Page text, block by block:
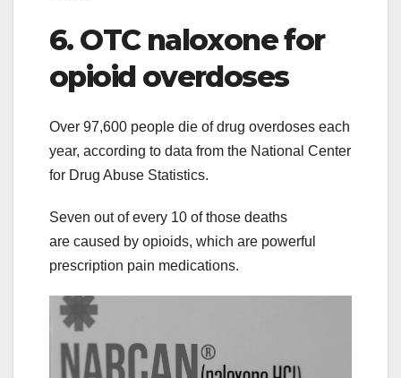
6. OTC naloxone for
opioid overdoses
Over 97,600 people die of drug overdoses each
year, according to data from the National Center
for Drug Abuse Statistics.
Seven out of every 10 of those deaths
are caused by opioids, which are powerful
prescription pain medications.